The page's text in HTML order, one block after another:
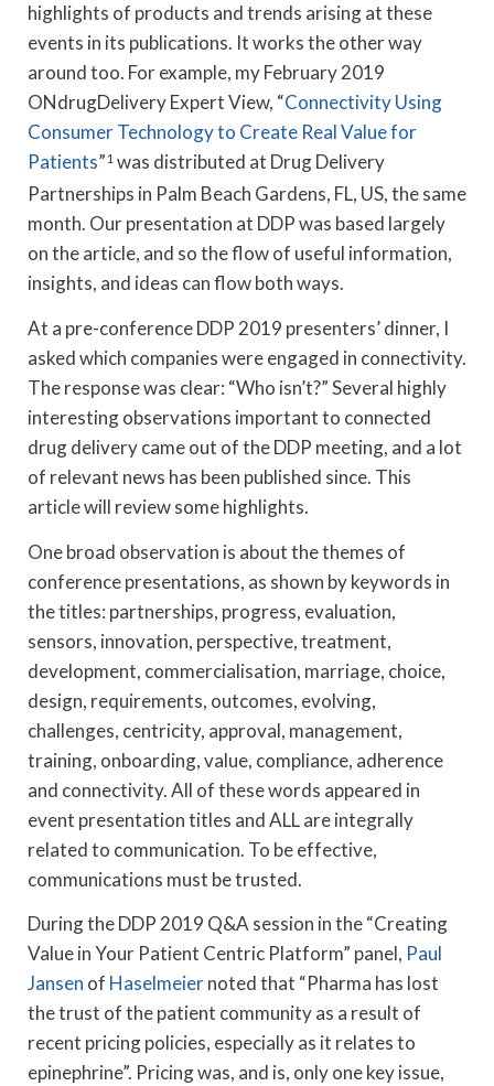
highlights of products and trends arising at these
events in its publications. It works the other way
around too. For example, my February 2019
ONdrugDelivery Expert View, “Connectivity Using
Consumer Technology to Create Real Value for
Patients”1 was distributed at Drug Delivery
Partnerships in Palm Beach Gardens, FL, US, the same
month. Our presentation at DDP was based largely
on the article, and so the flow of useful information,
insights, and ideas can flow both ways.
At a pre-conference DDP 2019 presenters’ dinner, I
asked which companies were engaged in connectivity.
The response was clear: “Who isn’t?” Several highly
interesting observations important to connected
drug delivery came out of the DDP meeting, and a lot
of relevant news has been published since. This
article will review some highlights.
One broad observation is about the themes of
conference presentations, as shown by keywords in
the titles: partnerships, progress, evaluation,
sensors, innovation, perspective, treatment,
development, commercialisation, marriage, choice,
design, requirements, outcomes, evolving,
challenges, centricity, approval, management,
training, onboarding, value, compliance, adherence
and connectivity. All of these words appeared in
event presentation titles and ALL are integrally
related to communication. To be effective,
communications must be trusted.
During the DDP 2019 Q&A session in the “Creating
Value in Your Patient Centric Platform” panel, Paul
Jansen of Haselmeiernoted that “Pharma has lost
the trust of the patient community as a result of
recent pricing policies, especially as it relates to
epinephrine”. Pricing was, and is, only one key issue,